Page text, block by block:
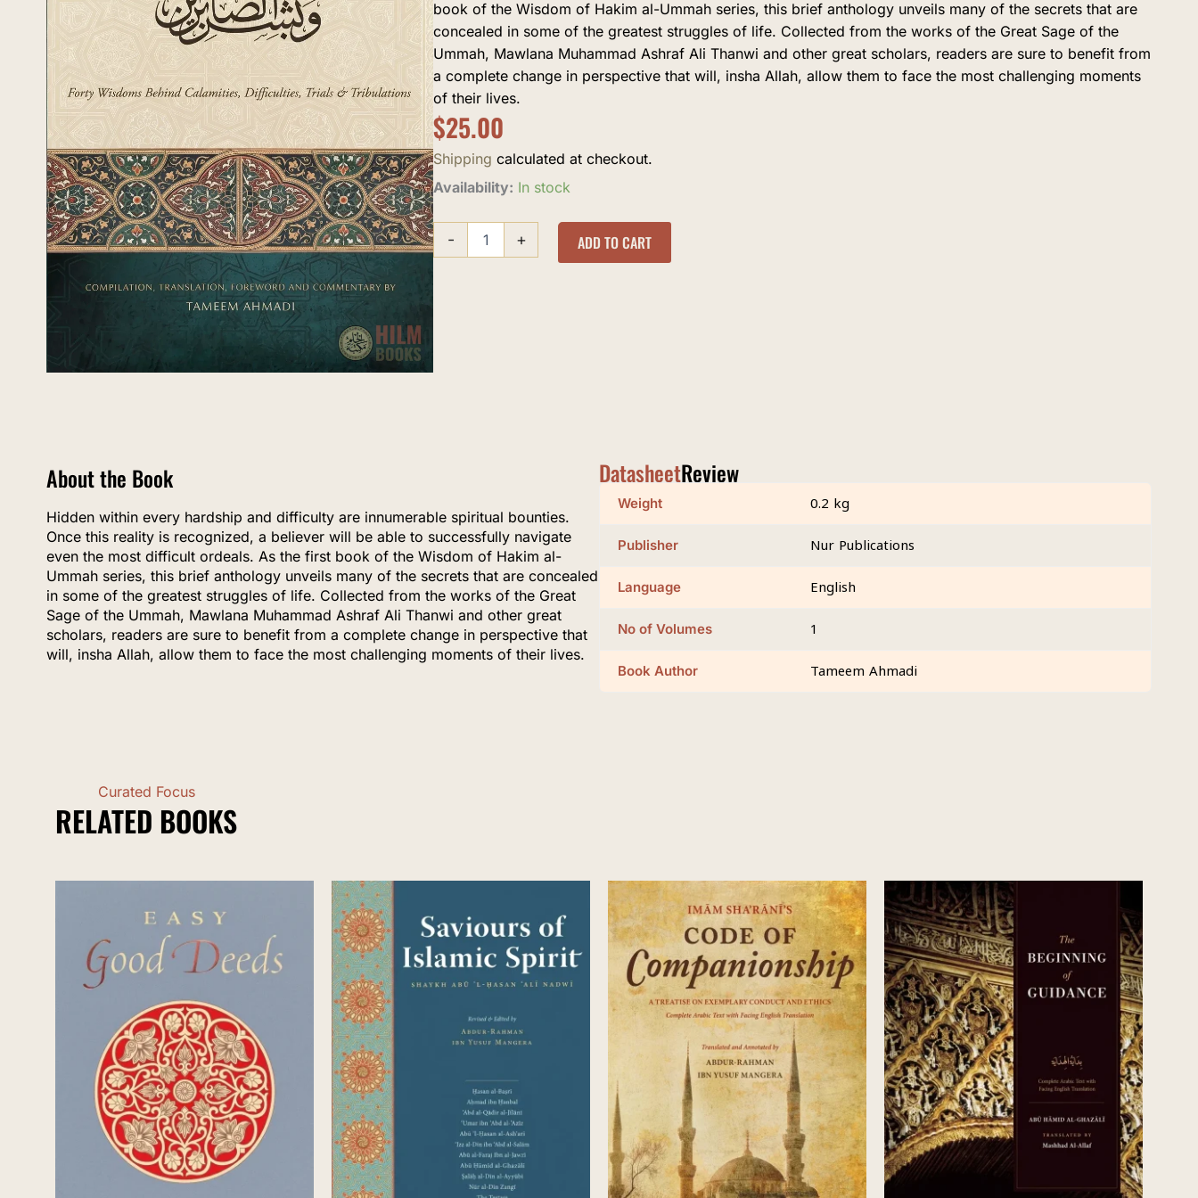
book of the Wisdom of Hakim al-Ummah series, this brief anthology unveils many of the secrets that are
concealed in some of the greatest struggles of life. Collected from the works of the Great Sage of the
Ummah, Mawlana Muhammad Ashraf Ali Thanwi and other great scholars, readers are sure to benefit from
a complete change in perspective that will, insha Allah, allow them to face the most challenging moments
of their lives.
$25.00
Shipping calculated at checkout.
Availability: In stock
-
Hidden
Blessings
quantity
+ ADD TO CART
About the Book
Hidden within every hardship and difficulty are innumerable spiritual bounties.
Once this reality is recognized, a believer will be able to successfully navigate
even the most difficult ordeals. As the first book of the Wisdom of Hakim al-
Ummah series, this brief anthology unveils many of the secrets that are concealed
in some of the greatest struggles of life. Collected from the works of the Great
Sage of the Ummah, Mawlana Muhammad Ashraf Ali Thanwi and other great
scholars, readers are sure to benefit from a complete change in perspective that
will, insha Allah, allow them to face the most challenging moments of their lives.
DatasheetReview
Weight 0.2 kg
Publisher Nur Publications
Language English
No of Volumes 1
Book Author Tameem Ahmadi
Curated Focus
RELATED BOOKS